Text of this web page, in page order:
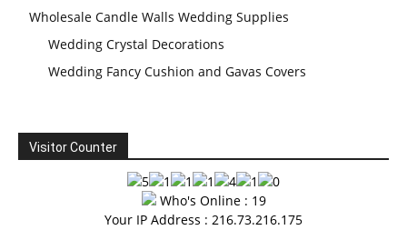
Wholesale Candle Walls Wedding Supplies
Wedding Crystal Decorations
Wedding Fancy Cushion and Gavas Covers
Visitor Counter
Who's Online : 19
Your IP Address : 216.73.216.175